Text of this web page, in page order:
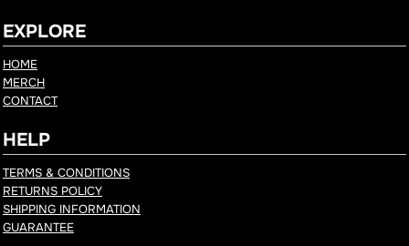
EXPLORE
HOME
MERCH
CONTACT
HELP
TERMS & CONDITIONS
RETURNS POLICY
SHIPPING INFORMATION
GUARANTEE